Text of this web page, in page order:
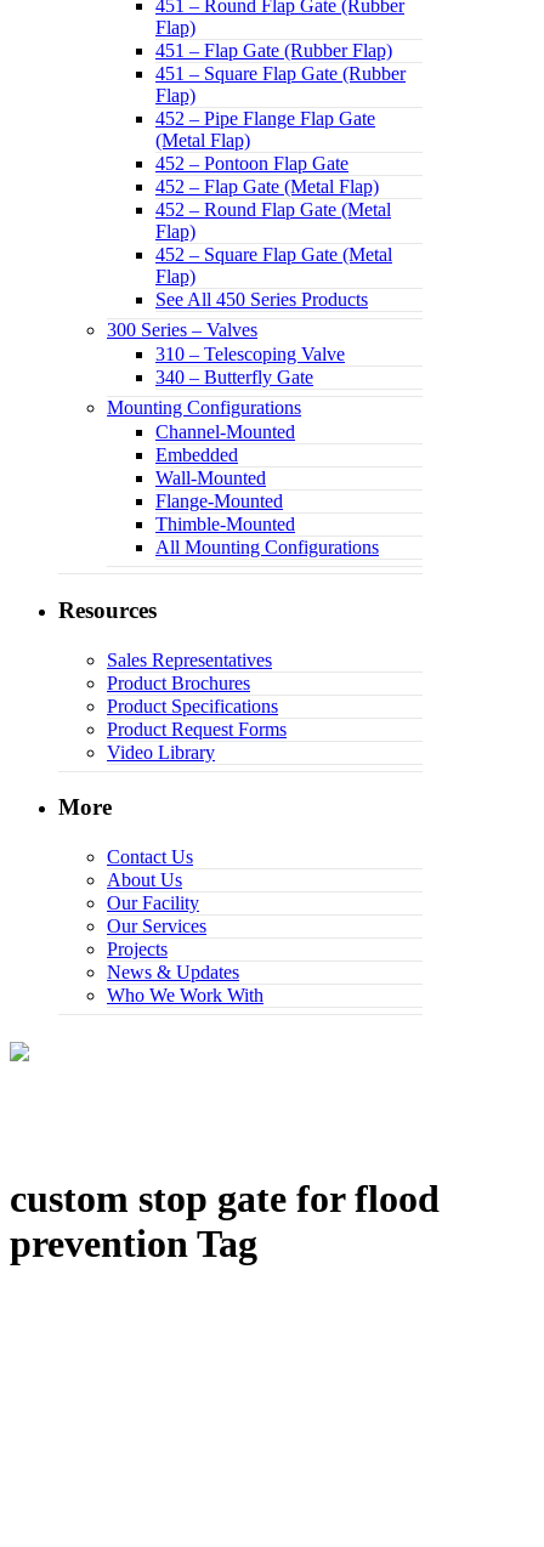
451 – Round Flap Gate (Rubber
Flap)
451 – Flap Gate (Rubber Flap)
451 – Square Flap Gate (Rubber
Flap)
452 – Pipe Flange Flap Gate
(Metal Flap)
452 – Pontoon Flap Gate
452 – Flap Gate (Metal Flap)
452 – Round Flap Gate (Metal
Flap)
452 – Square Flap Gate (Metal
Flap)
See All 450 Series Products
300 Series – Valves
310 – Telescoping Valve
340 – Butterfly Gate
Mounting Configurations
Channel-Mounted
Embedded
Wall-Mounted
Flange-Mounted
Thimble-Mounted
All Mounting Configurations
Resources
Sales Representatives
Product Brochures
Product Specifications
Product Request Forms
Video Library
More
Contact Us
About Us
Our Facility
Our Services
Projects
News & Updates
Who We Work With
custom stop gate for flood
prevention Tag